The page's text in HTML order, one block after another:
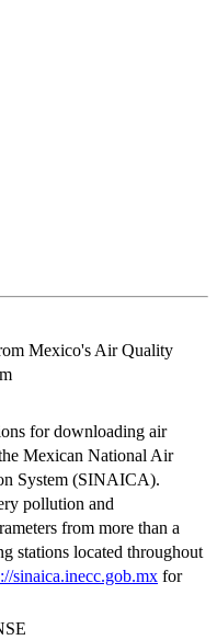
Mexico's Air Quality
for downloading air
Mexican National Air
System (SINAICA).
pollution and
from more than a
stations located throughout
sinaica.inecc.gob.mx for